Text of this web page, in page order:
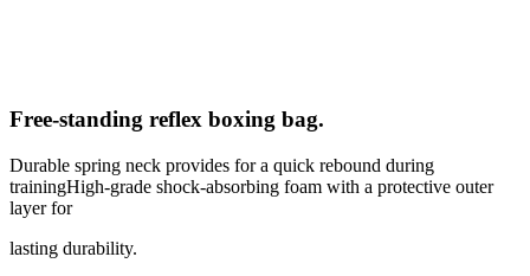
Free-standing reflex boxing bag.
Durable spring neck provides for a quick rebound during
trainingHigh-grade shock-absorbing foam with a protective outer
layer for
lasting durability.